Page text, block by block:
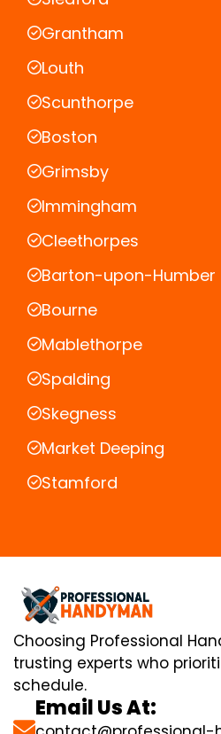
Grantham
Louth
Scunthorpe
Boston
Grimsby
Immingham
Cleethorpes
Barton-upon-Humber
Bourne
Mablethorpe
Spalding
Skegness
Market Deeping
Stamford
Choosing Professional
trusting experts who
schedule.
Email Us At: